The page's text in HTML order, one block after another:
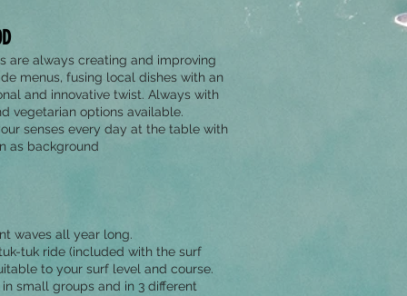
are always creating and improving
menus, fusing local dishes with an
and innovative twist. Always with
vegetarian options available.
senses every day at the table with
as background
waves all year long.
tuk ride (included with the surf
to your surf level and course.
small groups and in 3 different